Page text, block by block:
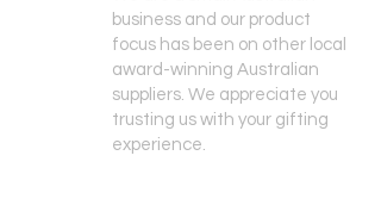
business and our product
focus has been on other local
award-winning Australian
suppliers. We appreciate you
trusting us with your gifting
experience.